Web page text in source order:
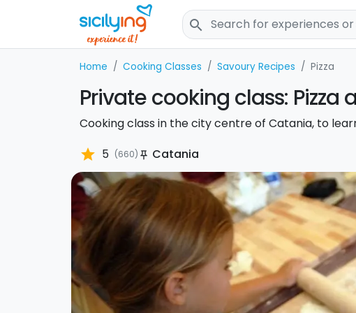
search
Home Cooking Classes Savoury Recipes Pizza
Private cooking class:
Cooking class in the city centre of Catania, to
star 5 (660) push_pin Catania